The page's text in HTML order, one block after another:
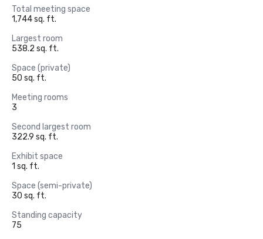
Total meeting space
1,744 sq. ft.
Largest room
538.2 sq. ft.
Space (private)
50 sq. ft.
Meeting rooms
3
Second largest room
322.9 sq. ft.
Exhibit space
1 sq. ft.
Space (semi-private)
30 sq. ft.
Standing capacity
75